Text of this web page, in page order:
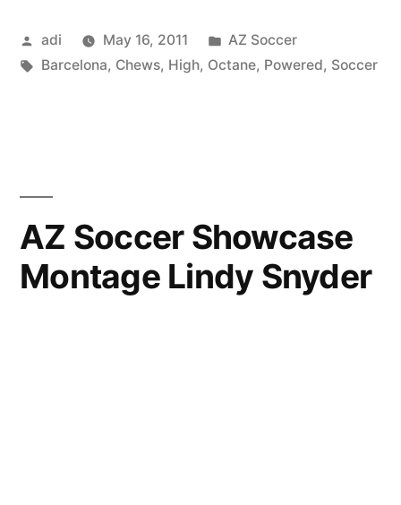
Posted
by
adi May 16, 2011
Posted
in
AZ Soccer
Tags:
Barcelona, Chews, High, Octane, Powered, Soccer
AZ Soccer Showcase
Montage Lindy Snyder